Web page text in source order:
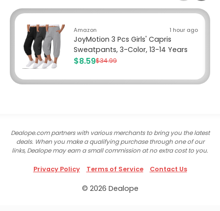
Amazon 1 hour ago
JoyMotion 3 Pcs Girls' Capris
Sweatpants, 3-Color, 13-14 Years
$8.59$34.99
Dealope.com partners with various merchants to bring you the latest
deals. When you make a qualifying purchase through one of our
links, Dealope may earn a small commission at no extra cost to you.
Privacy Policy Terms of Service Contact Us
© 2026 Dealope